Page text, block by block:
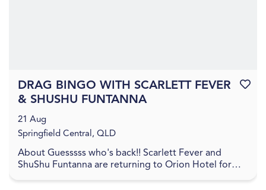
About Guesssss who's back!! Scarlett Fever and
ShuShu Funtanna are returning to Orion Hotel for
DRAG BINGO WITH SCARLETT FEVER
& SHUSHU FUNTANNA
21 Aug
Springfield Central, QLD